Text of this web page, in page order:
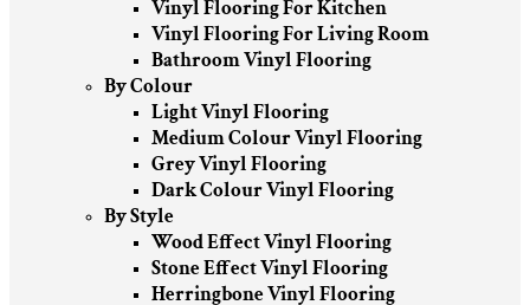
Vinyl Flooring For Kitchen
Vinyl Flooring For Living Room
Bathroom Vinyl Flooring
By Colour
Light Vinyl Flooring
Medium Colour Vinyl Flooring
Grey Vinyl Flooring
Dark Colour Vinyl Flooring
By Style
Wood Effect Vinyl Flooring
Stone Effect Vinyl Flooring
Herringbone Vinyl Flooring